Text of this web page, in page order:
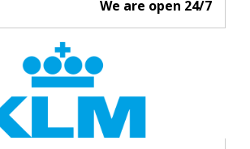
We are open 24/7